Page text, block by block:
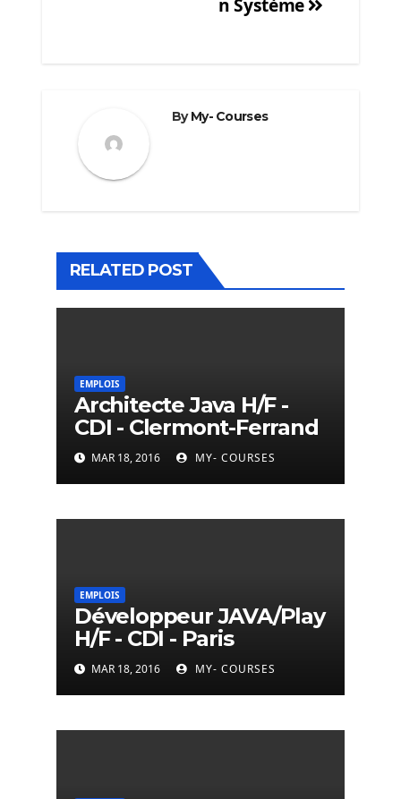
n Système
ByMy- Courses
RELATED POST
EMPLOIS
Architecte Java H/F -
CDI - Clermont-Ferrand
MAR 18, 2016 MY- COURSES
EMPLOIS
Développeur JAVA/Play
H/F - CDI - Paris
MAR 18, 2016 MY- COURSES